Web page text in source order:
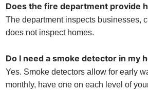
Does the fire department provide
The department inspects businesses,
does not inspect homes.
Do I need a smoke detector in my
Yes. Smoke detectors allow for early
monthly, have one on each level of